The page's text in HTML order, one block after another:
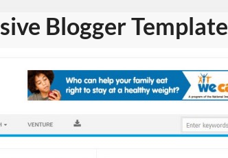
Blogger Template